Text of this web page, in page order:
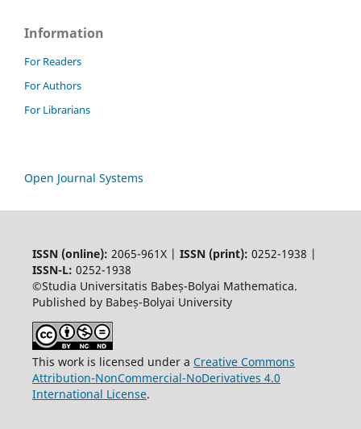
Information
For Readers
For Authors
For Librarians
Open Journal Systems
ISSN (online): 2065-961X | ISSN (print): 0252-1938 |
ISSN-L: 0252-1938
©Studia Universitatis Babeș-Bolyai Mathematica.
Published by Babeș-Bolyai University
This work is licensed under a Creative Commons
Attribution-NonCommercial-NoDerivatives 4.0
International License.